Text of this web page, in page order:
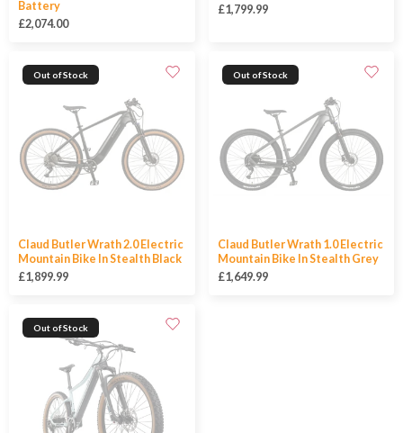
Battery
£2,074.00
£1,799.99
Out of Stock
Claud Butler Wrath 2.0 Electric
Mountain Bike In Stealth Black
£1,899.99
Out of Stock
Claud Butler Wrath 1.0 Electric
Mountain Bike In Stealth Grey
£1,649.99
Out of Stock